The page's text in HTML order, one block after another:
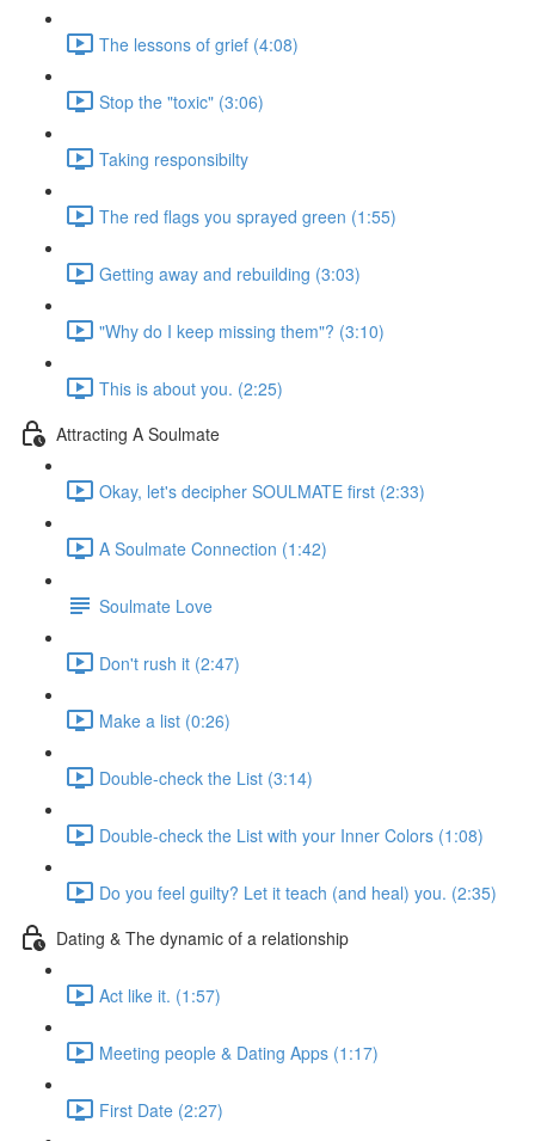
The lessons of grief (4:08)
Stop the "toxic" (3:06)
Taking responsibilty
The red flags you sprayed green (1:55)
Getting away and rebuilding (3:03)
"Why do I keep missing them"? (3:10)
This is about you. (2:25)
Attracting A Soulmate
Okay, let's decipher SOULMATE first (2:33)
A Soulmate Connection (1:42)
Soulmate Love
Don't rush it (2:47)
Make a list (0:26)
Double-check the List (3:14)
Double-check the List with your Inner Colors (1:08)
Do you feel guilty? Let it teach (and heal) you. (2:35)
Dating & The dynamic of a relationship
Act like it. (1:57)
Meeting people & Dating Apps (1:17)
First Date (2:27)